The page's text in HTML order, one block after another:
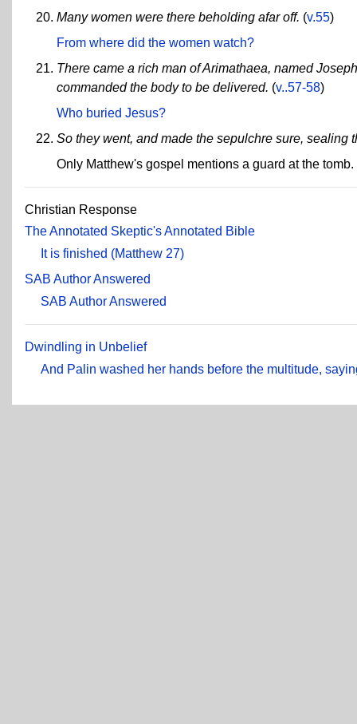
Many women were there beholding afar off. (v.55)
From where did the women watch?
There came a rich man of Arimathaea, named
commanded the body to be delivered. (v..57-58)
Who buried Jesus?
So they went, and made the sepulchre sure, sealing
Only Matthew's gospel mentions a guard at the tomb.
Christian Response
The Annotated Skeptic's Annotated Bible
It is finished (Matthew 27)
SAB Author Answered
SAB Author Answered
Dwindling in Unbelief
And Palin washed her hands before the multitude,